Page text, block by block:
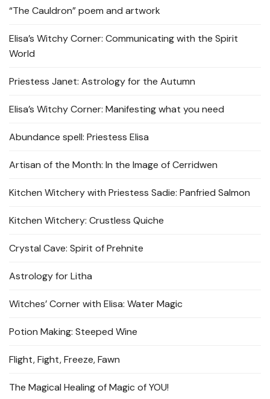
“The Cauldron” poem and artwork
Elisa’s Witchy Corner: Communicating with the Spirit
World
Priestess Janet: Astrology for the Autumn
Elisa’s Witchy Corner: Manifesting what you need
Abundance spell: Priestess Elisa
Artisan of the Month: In the Image of Cerridwen
Kitchen Witchery with Priestess Sadie: Panfried Salmon
Kitchen Witchery: Crustless Quiche
Crystal Cave: Spirit of Prehnite
Astrology for Litha
Witches’ Corner with Elisa: Water Magic
Potion Making: Steeped Wine
Flight, Fight, Freeze, Fawn
The Magical Healing of Magic of YOU!